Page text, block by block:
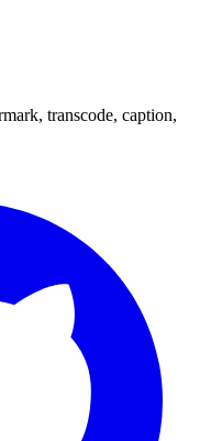
transcode, caption,